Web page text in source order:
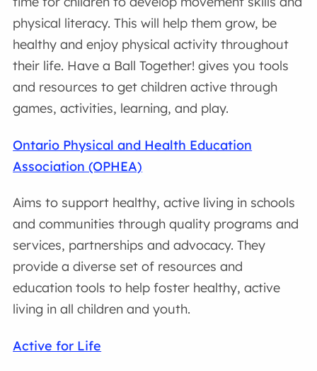
physical literacy. This will help them grow, be
healthy and enjoy physical activity throughout
their life. Have a Ball Together! gives you tools
and resources to get children active through
games, activities, learning, and play.
Ontario Physical and Health Education
Association (OPHEA)
Aims to support healthy, active living in schools
and communities through quality programs and
services, partnerships and advocacy. They
provide a diverse set of resources and
education tools to help foster healthy, active
living in all children and youth.
Active for Life